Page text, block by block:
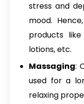
stress and
mood.
products
lotions, etc.
Massaging:
used for a
relaxing